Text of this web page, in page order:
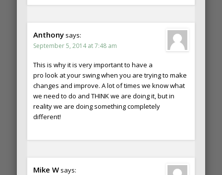
Anthony says:
September 5, 2014 at 7:48 am
This is why it is very important to have a
pro look at your swing when you are trying to make
changes and improve. A lot of times we know what
we need to do and THINK we are doing it, but in
reality we are doing something completely
different!
Mike W says: